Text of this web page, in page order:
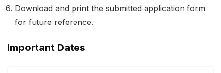
Download and print the submitted application form
for future reference.
Important Dates